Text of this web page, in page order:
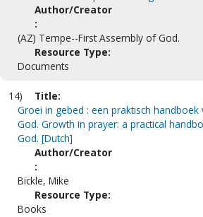
Author/Creator
:
(AZ) Tempe--First Assembly of God.
Resource Type:
Documents
14)
Title:
Groei in gebed : een praktisch
God. Growth in prayer: a practical
God. [Dutch]
Author/Creator
:
Bickle, Mike
Resource Type:
Books